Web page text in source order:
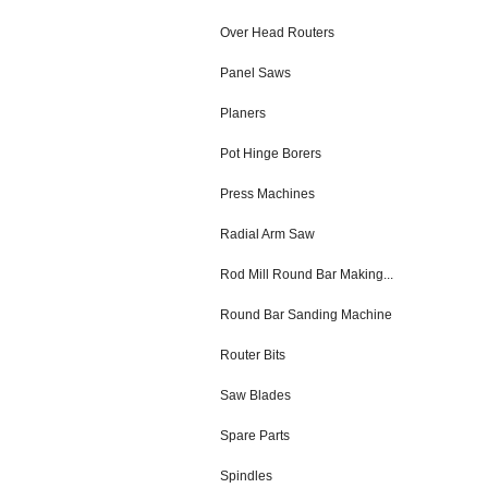
Over Head Routers
Panel Saws
Planers
Pot Hinge Borers
Press Machines
Radial Arm Saw
Rod Mill Round Bar Making...
Round Bar Sanding Machine
Router Bits
Saw Blades
Spare Parts
Spindles